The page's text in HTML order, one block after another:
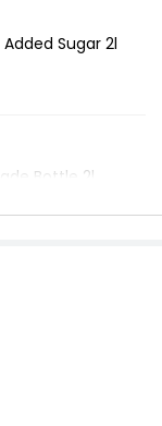
Sugar 2l
Bottle 2l